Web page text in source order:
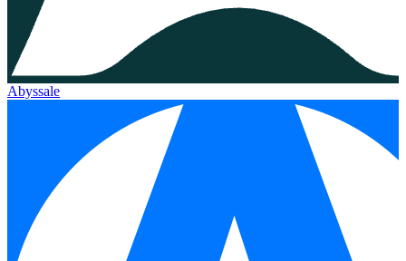
Abyssale